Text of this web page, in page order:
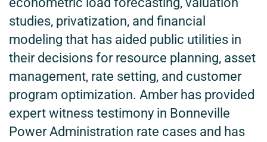
studies, privatization, and financial
modeling that has aided public utilities in
their decisions for resource planning, asset
management, rate setting, and customer
program optimization. Amber has provided
expert witness testimony in Bonneville
Power Administration rate cases and has